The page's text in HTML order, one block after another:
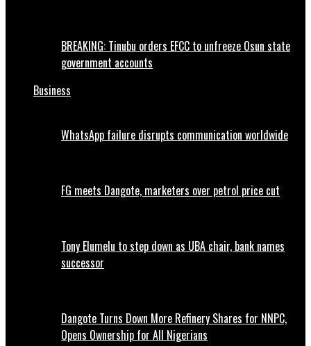
BREAKING: Tinubu orders EFCC to unfreeze Osun state
government accounts
Business
WhatsApp failure disrupts communication worldwide
FG meets Dangote, marketers over petrol price cut
Tony Elumelu to step down as UBA chair, bank names
successor
Dangote Turns Down More Refinery Shares for NNPC,
Opens Ownership for All Nigerians